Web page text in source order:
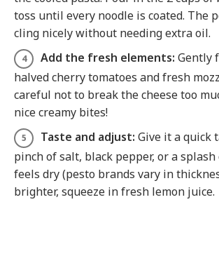
toss until every noodle is coated. The
cling nicely without needing extra oil.
Add the fresh elements: Gently
halved cherry tomatoes and fresh
careful not to break the cheese too
nice creamy bites!
Taste and adjust: Give it a quick
pinch of salt, black pepper, or a
feels dry (pesto brands vary in
brighter, squeeze in fresh lemon juice.